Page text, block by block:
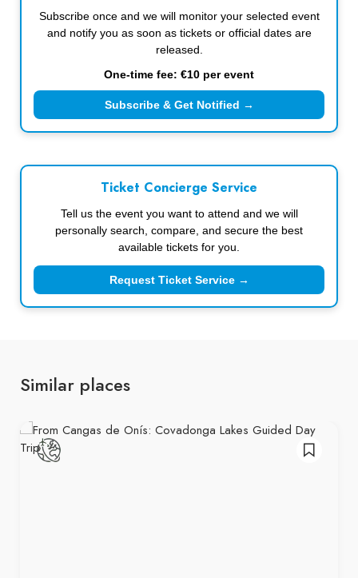
Subscribe once and we will monitor your selected event
and notify you as soon as tickets or official dates are
released.
One-time fee: €10 per event
Subscribe & Get Notified →
Ticket Concierge Service
Tell us the event you want to attend and we will
personally search, compare, and secure the best
available tickets for you.
Request Ticket Service →
Similar places